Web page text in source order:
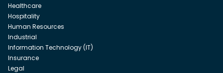
Healthcare
Hospitality
Human Resources
Industrial
Information Technology (IT)
Insurance
Legal